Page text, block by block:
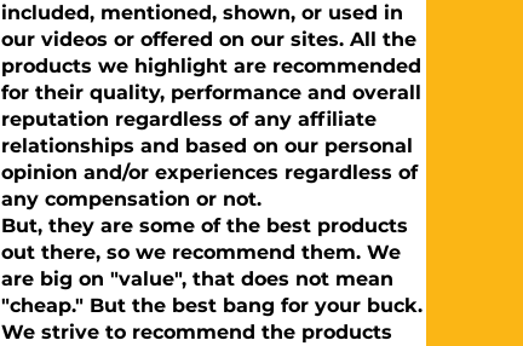
included, mentioned, shown, or used in
our videos or offered on our sites. All the
products we highlight are recommended
for their quality, performance and overall
reputation regardless of any affiliate
relationships and based on our personal
opinion and/or experiences regardless of
any compensation or not.
But, they are some of the best products
out there, so we recommend them. We
are big on "value", that does not mean
"cheap." But the best bang for your buck.
We strive to recommend the products